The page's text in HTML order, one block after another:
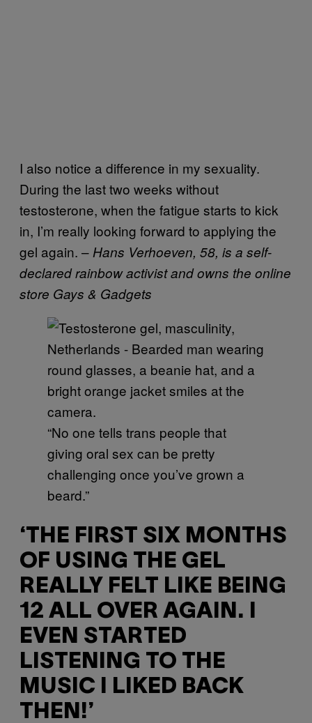
I also notice a difference in my sexuality.
During the last two weeks without
testosterone, when the fatigue starts to kick
in, I’m really looking forward to applying the
gel again. – Hans Verhoeven, 58, is a self-
declared rainbow activist and owns the online
store Gays & Gadgets
“No one tells trans people that
giving oral sex can be pretty
challenging once you’ve grown a
beard.”
‘THE FIRST SIX MONTHS
OF USING THE GEL
REALLY FELT LIKE BEING
12 ALL OVER AGAIN. I
EVEN STARTED
LISTENING TO THE
MUSIC I LIKED BACK
THEN!’